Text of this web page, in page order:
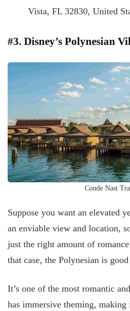
Vista, FL 32830, United
#3. Disney’s Polynesian
Conde Nast
Suppose you want an elevated
an enviable view and location,
just the right amount of
that case, the Polynesian is
It’s one of the most romantic
has immersive theming,